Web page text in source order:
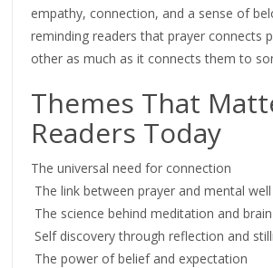
empathy, connection, and a sense of
reminding readers that prayer connects
other as much as it connects them to
Themes That
Readers Today
The universal need for connection
The link between prayer and mental
The science behind meditation and
Self discovery through reflection and
The power of belief and expectation